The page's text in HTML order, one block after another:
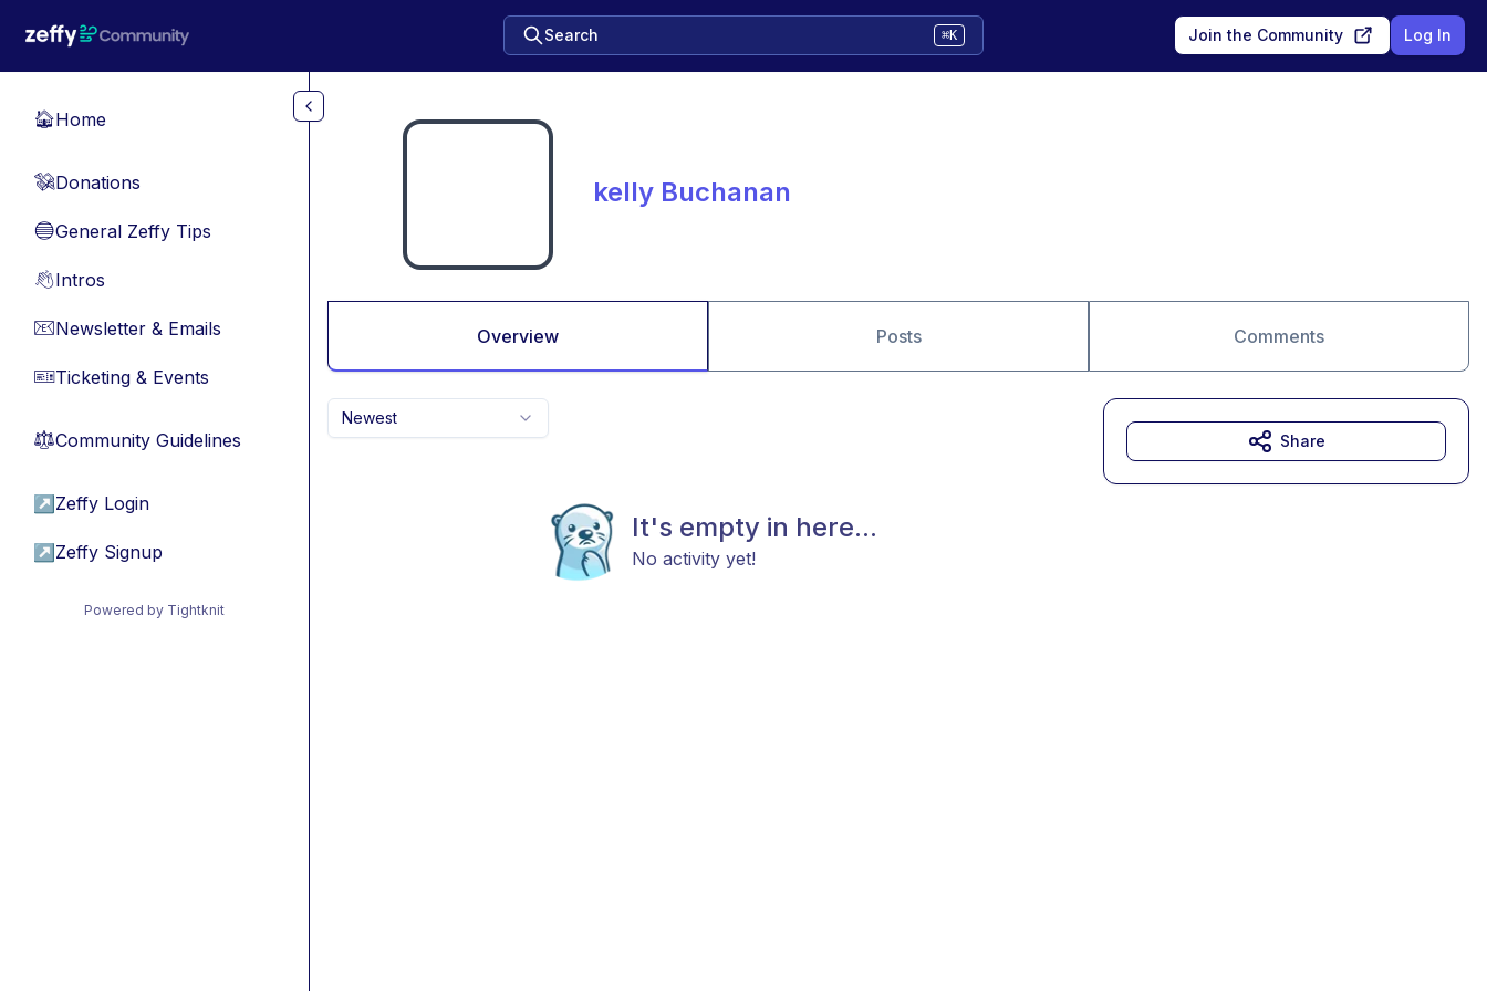
Search ⌘K Join the Community Log In
🏠Home
💸Donations
🔵General Zeffy Tips
👋Intros
📧Newsletter & Emails
🎫Ticketing & Events
⚖︎Community Guidelines
↗ Zeffy Login
↗ Zeffy Signup
Powered by Tightknit
kelly Buchanan
Overview Posts Comments
Newest
It's empty in here...
No activity yet!
Share